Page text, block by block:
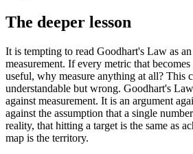
The deeper lesson
It is tempting to read Goodhart's Law as
measurement. If every metric that
useful, why measure anything at all? This
understandable but wrong. Goodhart's
against measurement. It is an argument
against the assumption that a single
reality, that hitting a target is the same as
map is the territory.